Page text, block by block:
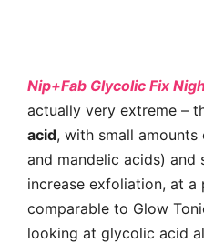
Nip+Fab Glycolic Fix
actually very extreme –
acid, with small
and mandelic acids) and
increase exfoliation, at a
comparable to Glow
looking at glycolic acid